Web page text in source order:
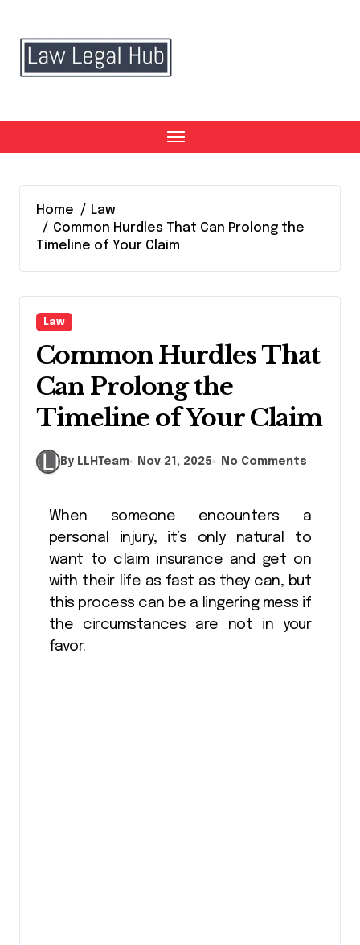
content
Home
Law
Common Hurdles That Can Prolong the
Timeline of Your Claim
Law
Common Hurdles That
Can Prolong the
Timeline of Your Claim
By LLHTeam Nov 21, 2025 No Comments
When someone encounters a
personal injury, it’s only natural to
want to claim insurance and get on
with their life as fast as they can, but
this process can be a lingering mess if
the circumstances are not in your
favor.